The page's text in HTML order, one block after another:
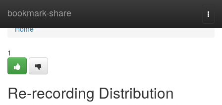
bookmark-share
Home
Home
1
Re-recording Distribution